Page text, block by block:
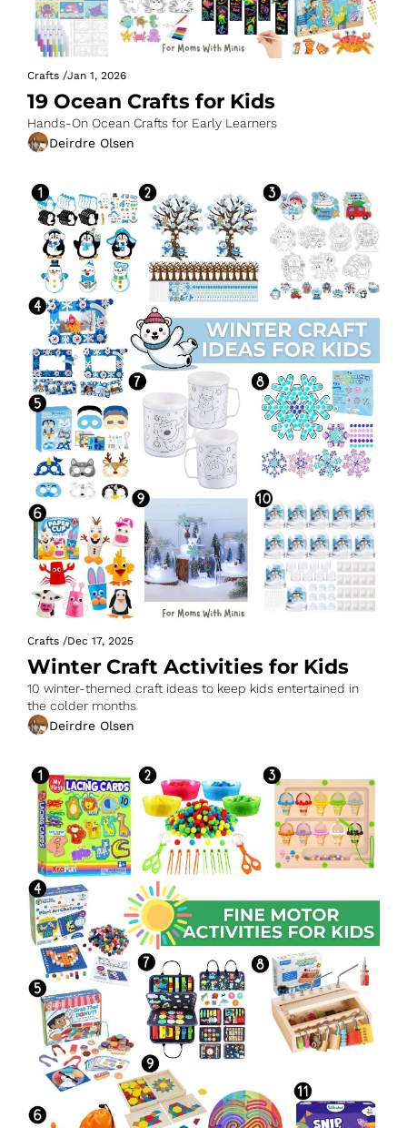
Crafts /Jan 1, 2026
19 Ocean Crafts for Kids
Hands-On Ocean Crafts for Early Learners
Deirdre Olsen
Crafts /Dec 17, 2025
Winter Craft Activities for Kids
10 winter-themed craft ideas to keep kids entertained in
the colder months
Deirdre Olsen